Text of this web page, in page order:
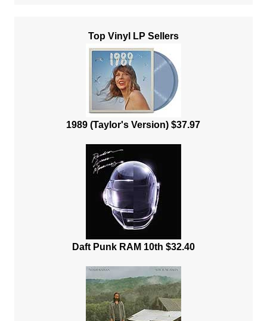
Top Vinyl LP Sellers
1989 (Taylor's Version) $37.97
Daft Punk RAM 10th $32.40